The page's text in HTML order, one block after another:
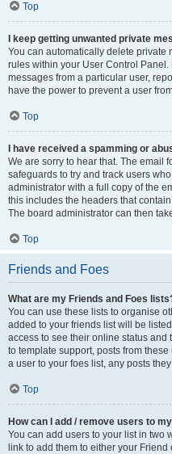
Top
I keep getting unwanted private
You can automatically delete private
rules within your User Control
messages from a particular user,
have the power to prevent a user
Top
I have received a spamming or
We are sorry to hear that. The email
safeguards to try and track users
administrator with a full copy of the
this includes the headers that
The board administrator can then
Top
Friends and Foes
What are my Friends and Foes
You can use these lists to organise
added to your friends list will be
access to see their online status
to template support, posts from
a user to your foes list, any posts
Top
How can I add / remove users to
You can add users to your list in two
link to add them to either your